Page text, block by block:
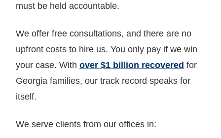
must be held accountable.
We offer free consultations, and there are no
upfront costs to hire us. You only pay if we win
your case. With over $1 billion recovered for
Georgia families, our track record speaks for
itself.
We serve clients from our offices in: